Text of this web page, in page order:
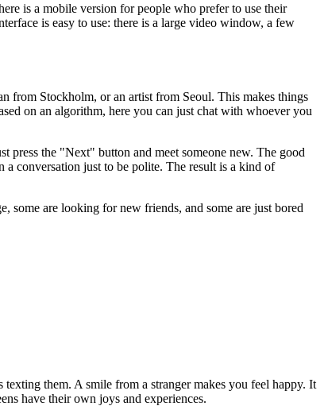
is a mobile version for people who prefer to use their
is easy to use: there is a large video window, a few
from Stockholm, or an artist from Seoul. This makes things
on an algorithm, here you can just chat with whoever you
press the "Next" button and meet someone new. The good
a conversation just to be polite. The result is a kind of
some are looking for new friends, and some are just bored
them. A smile from a stranger makes you feel happy. It
have their own joys and experiences.